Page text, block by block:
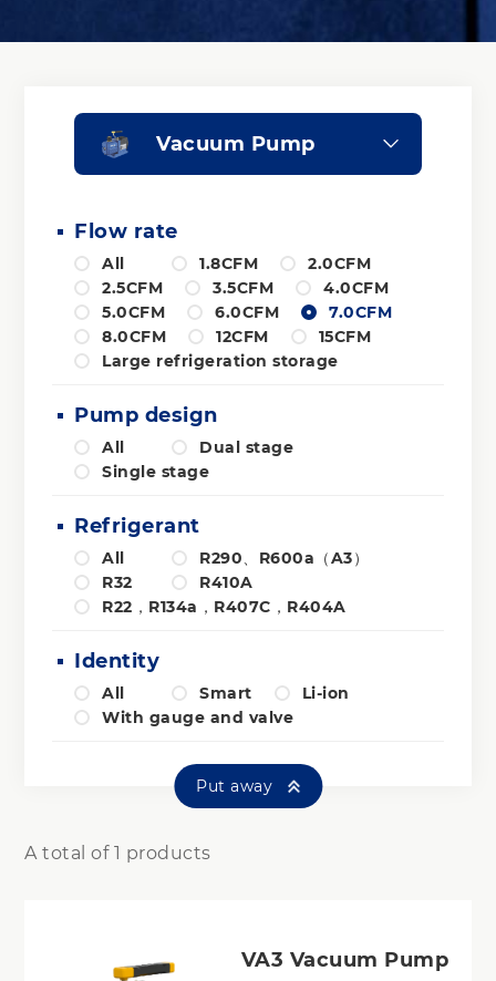
Vacuum Pump
Flow rate
All 1.8CFM
2.0CFM
2.5CFM
3.5CFM
4.0CFM
5.0CFM
6.0CFM
7.0CFM
8.0CFM
12CFM
15CFM
Large refrigeration storage
Pump design
All
Dual stage
Single stage
Refrigerant
All
R290、R600a（A3）
R32
R410A
R22，R134a，R407C，R404A
Identity
All Smart
Li-ion
With gauge and valve
Put away
A total of 1 products
VA3 Vacuum Pump